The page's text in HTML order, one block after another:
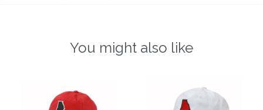
You might also like